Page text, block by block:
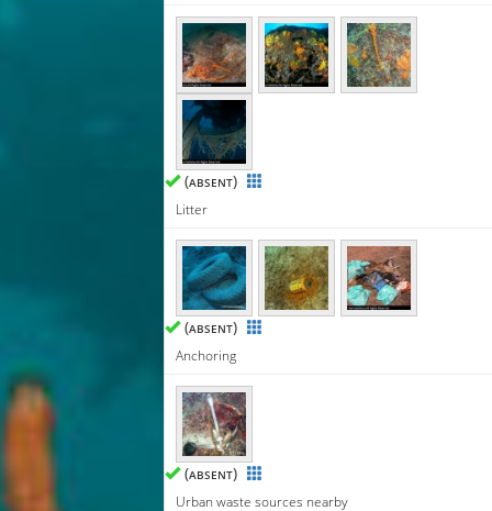
(ABSENT)
Litter
(ABSENT)
Anchoring
(ABSENT)
Urban waste sources nearby